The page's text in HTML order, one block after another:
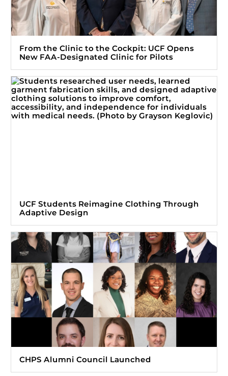
From the Clinic to the Cockpit: UCF Opens
New FAA-Designated Clinic for Pilots
UCF Students Reimagine Clothing Through
Adaptive Design
CHPS Alumni Council Launched